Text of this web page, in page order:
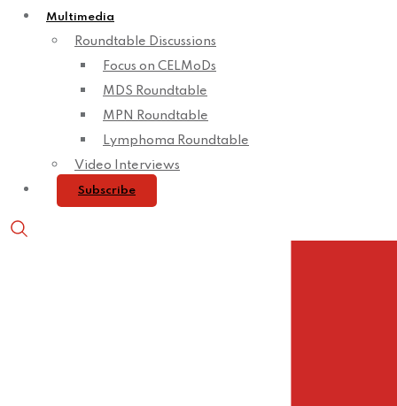
Multimedia
Roundtable Discussions
Focus on CELMoDs
MDS Roundtable
MPN Roundtable
Lymphoma Roundtable
Video Interviews
Subscribe